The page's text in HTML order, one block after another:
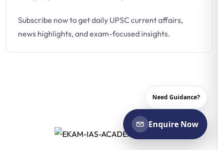
Subscribe now to get daily UPSC current affairs,
news highlights, and exam-focused insights.
Need Guidance?
Enquire Now